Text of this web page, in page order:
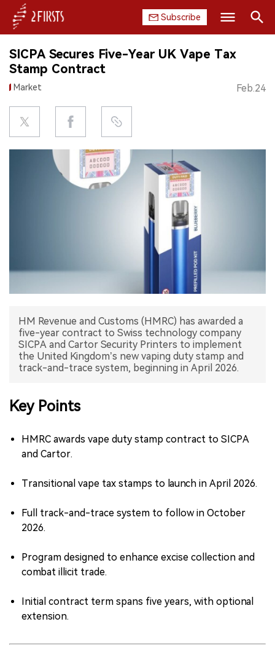
Subscribe
HOME
COMPANY
PRODUCT
REGULATION
INTERVIEW
Search
SICPA Secures Five-Year UK Vape Tax
Stamp Contract
Market Feb.24
HM Revenue and Customs (HMRC) has awarded a
five-year contract to Swiss technology company
SICPA and Cartor Security Printers to implement
the United Kingdom’s new vaping duty stamp and
track-and-trace system, beginning in April 2026.
Key Points
HMRC awards vape duty stamp contract to SICPA
and Cartor.
Transitional vape tax stamps to launch in April 2026.
Full track-and-trace system to follow in October
2026.
Program designed to enhance excise collection and
combat illicit trade.
Initial contract term spans five years, with optional
extension.